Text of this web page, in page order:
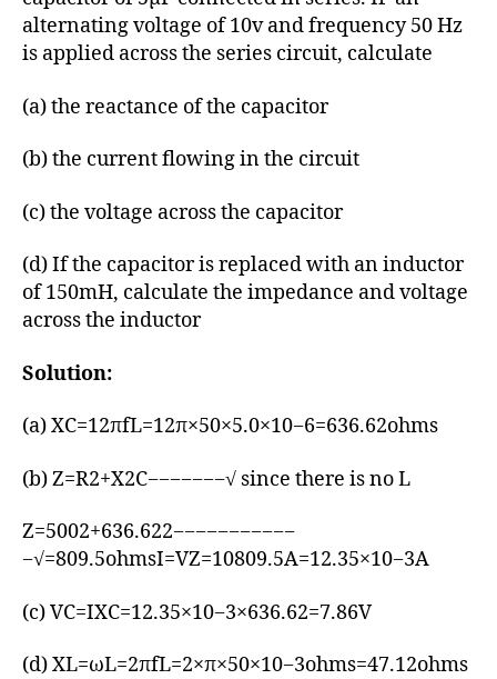
alternating voltage of 10v and frequency 50 Hz
is applied across the series circuit, calculate
(a) the reactance of the capacitor
(b) the current flowing in the circuit
(c) the voltage across the capacitor
(d) If the capacitor is replaced with an inductor
of 150mH, calculate the impedance and voltage
across the inductor
Solution:
(a) XC=12πfL=12π×50×5.0×10−6=636.62ohms
(b) Z=R2+X2C−−−−−−−√ since there is no L
Z=5002+636.622−−−−−−−−−−−
−√=809.5ohmsI=VZ=10809.5A=12.35×10−3A
(c) VC=IXC=12.35×10−3×636.62=7.86V
(d) XL=ωL=2πfL=2×π×50×10−3ohms=47.12ohms